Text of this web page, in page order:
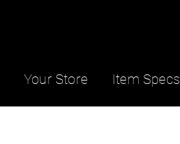
Item Specs
Your Store